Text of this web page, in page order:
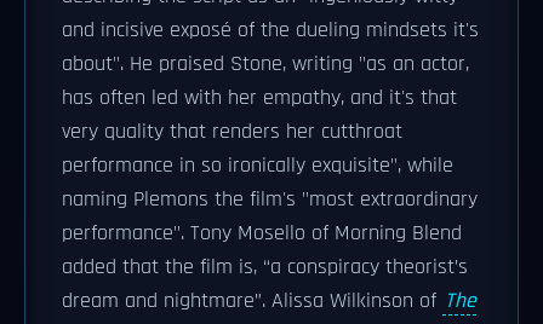
and incisive exposé of the dueling mindsets it's
about". He praised Stone, writing "as an actor,
has often led with her empathy, and it's that
very quality that renders her cutthroat
performance in so ironically exquisite", while
naming Plemons the film's "most extraordinary
performance". Tony Mosello of Morning Blend
added that the film is, “a conspiracy theorist’s
dream and nightmare”. Alissa Wilkinson of The